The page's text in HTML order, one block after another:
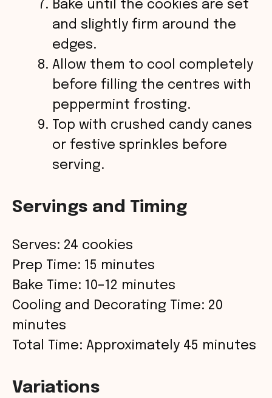
Bake until the cookies are set
and slightly firm around the
edges.
Allow them to cool completely
before filling the centres with
peppermint frosting.
Top with crushed candy canes
or festive sprinkles before
serving.
Servings and Timing
Serves: 24 cookies
Prep Time: 15 minutes
Bake Time: 10–12 minutes
Cooling and Decorating Time: 20
minutes
Total Time: Approximately 45 minutes
Variations